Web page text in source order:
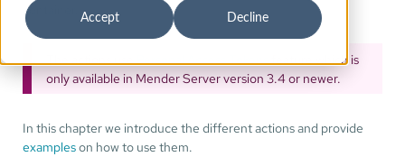
Accept Decline
container.
The actions usePersonal Access Tokensfeature which is
only available in Mender Server version 3.4 or newer.
In this chapter we introduce the different actions and provide
exampleson how to use them.